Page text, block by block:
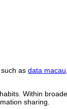
as data macau
Within
sharing.